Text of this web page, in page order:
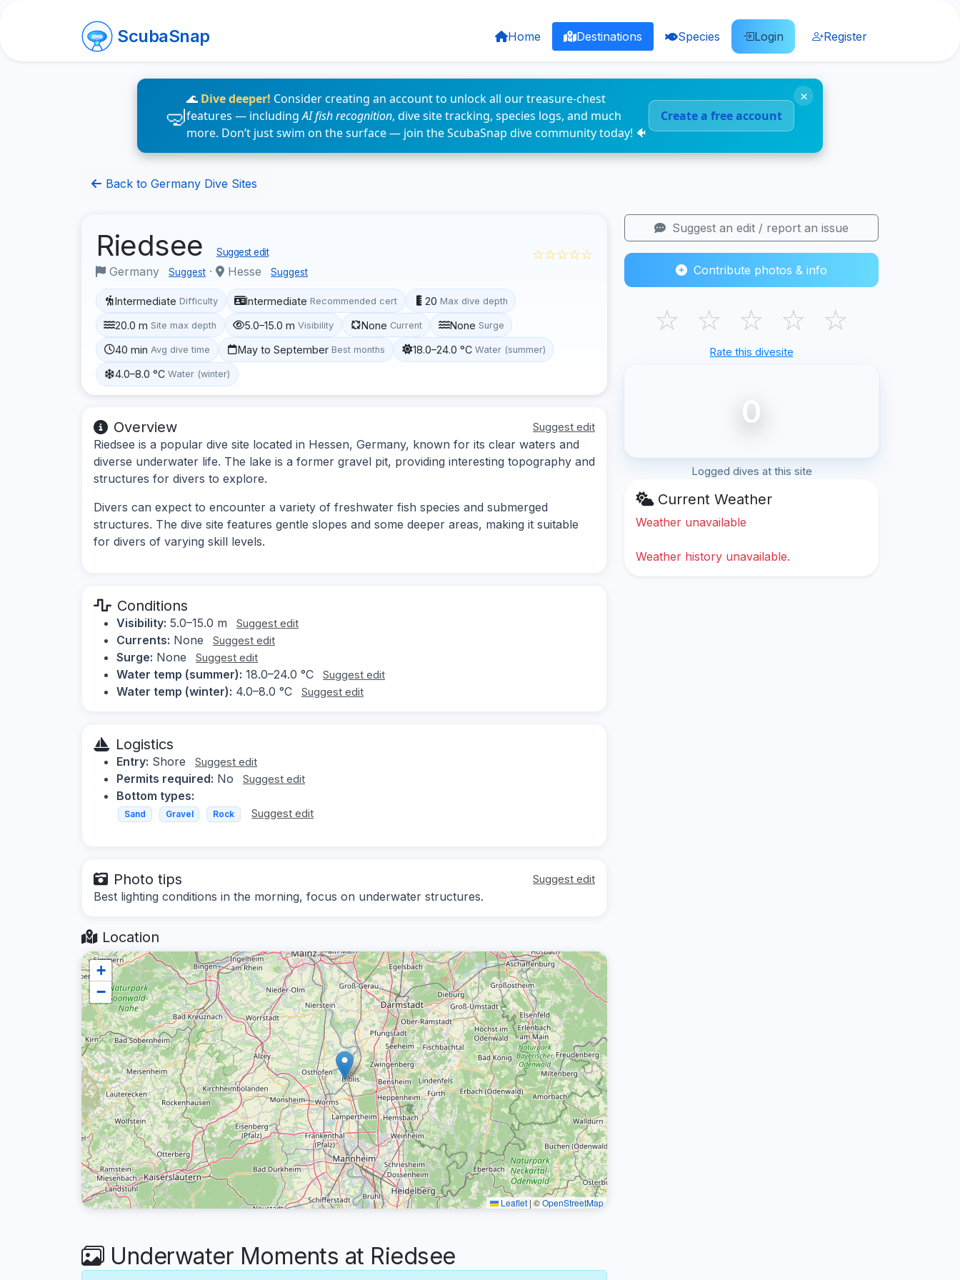
ScubaSnap Home Destinations Species Login Register
🌊 Dive deeper! Consider creating an account to unlock all our treasure-chest
features — includingAI fish recognition, dive site tracking, species logs, and much
more. Don’t just swim on the surface — join the ScubaSnap dive community today! 🐠
Create a free account
×
Back to Germany Dive Sites
Riedsee Suggest edit
Germany Suggest · Hesse Suggest
☆☆☆☆☆
Intermediate Difficulty Intermediate Recommended cert 20 Max dive depth
20.0 m Site max depth 5.0–15.0 m Visibility None Current None Surge
40 min Avg dive time May to September Best months 18.0–24.0 °C Water (summer)
4.0–8.0 °C Water (winter)
Overview Suggest edit
Riedsee is a popular dive site located in Hessen, Germany, known for its clear waters and
diverse underwater life. The lake is a former gravel pit, providing interesting topography and
structures for divers to explore.
Divers can expect to encounter a variety of freshwater fish species and submerged
structures. The dive site features gentle slopes and some deeper areas, making it suitable
for divers of varying skill levels.
Conditions
Visibility: 5.0–15.0 m Suggest edit
Currents: None Suggest edit
Surge: None Suggest edit
Water temp (summer): 18.0–24.0 °C Suggest edit
Water temp (winter): 4.0–8.0 °C Suggest edit
Logistics
Entry: Shore Suggest edit
Permits required: No Suggest edit
Bottom types:
Sand Gravel Rock Suggest edit
Photo tips Suggest edit
Best lighting conditions in the morning, focus on underwater structures.
Location
+
−
Leaflet | ©OpenStreetMap
Underwater Moments at Riedsee
Suggest an edit / report an issue
Contribute photos & info
☆ ☆ ☆ ☆ ☆
Rate this divesite
0
Logged dives at this site
Current Weather
Weather unavailable
Weather history unavailable.